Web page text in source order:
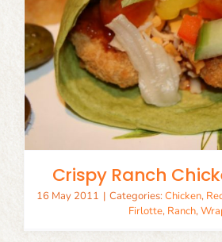
Crispy Ranch
16 May 2011 | Categories: Chicken,
Firlotte, Ranch,